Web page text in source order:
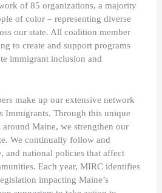
of 85 organizations, a majority
of color – representing diverse
our state. All coalition member
to create and support programs
immigrant inclusion and
make up our extensive network
Immigrants. Through this unique
Maine, we strengthen our
We continually follow and
and national policies that affect
Each year, MIRC identifies
impacting Maine’s